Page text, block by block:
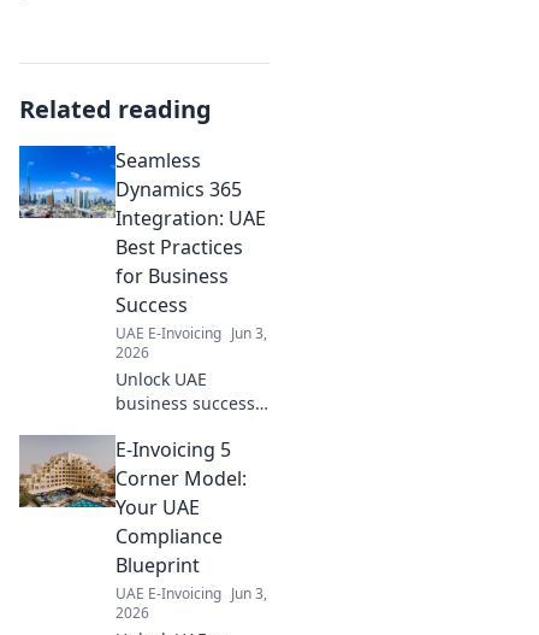
Related reading
Seamless
Dynamics 365
Integration: UAE
Best Practices
for Business
Success
UAE E-Invoicing Jun 3,
2026
Unlock UAE
business success!
365 integration
with best practices
for seamless
operations and
growth. Click to
learn more!
E-Invoicing 5
Corner Model:
Your UAE
Compliance
Blueprint
UAE E-Invoicing Jun 3,
2026